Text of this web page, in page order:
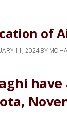
of
11, 2024BY